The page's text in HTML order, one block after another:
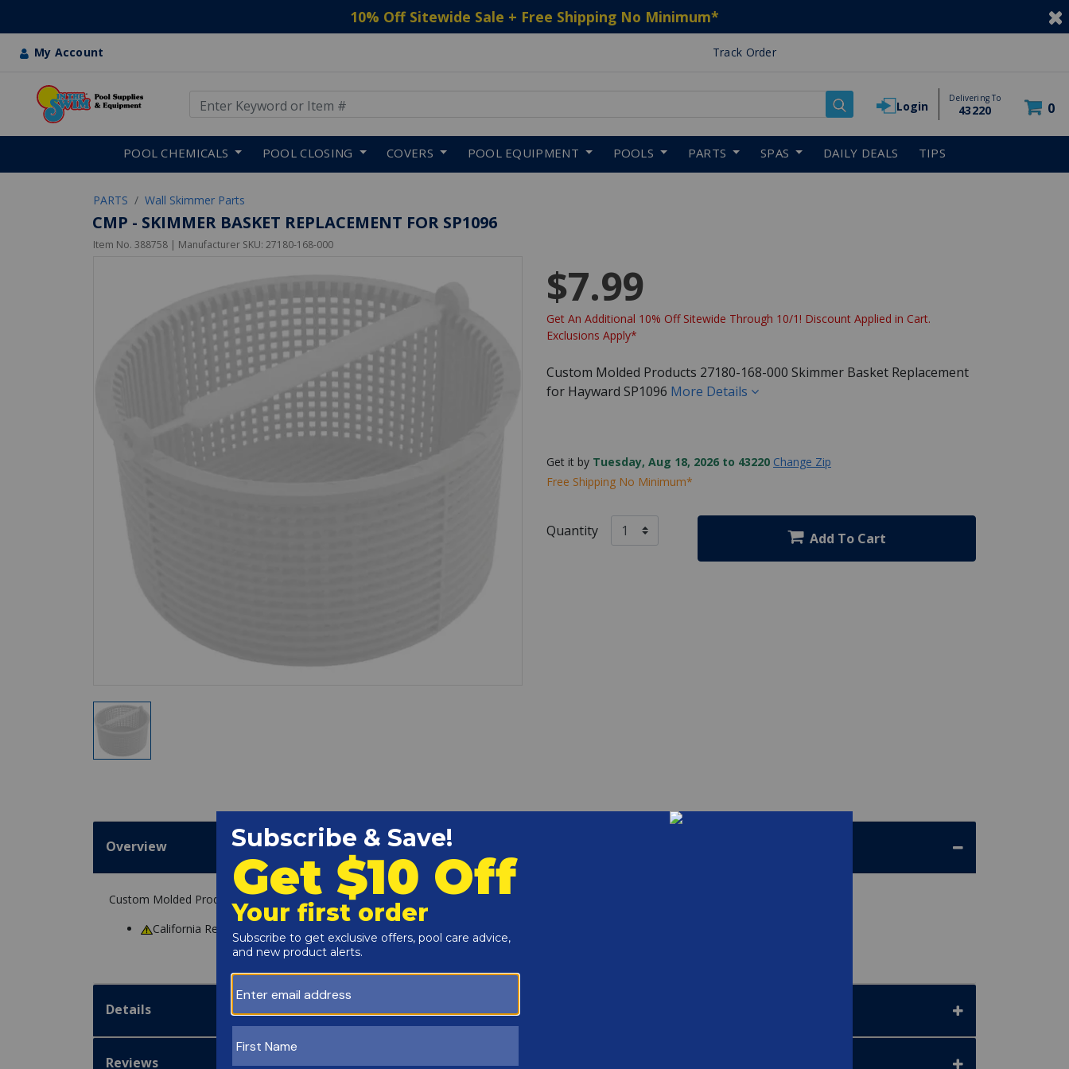
10% Off Sitewide Sale + Free Shipping No Minimum*
My Account Track Order
Login
Delivering To
43220 0
POOL CHEMICALS POOL CLOSING COVERS POOL EQUIPMENT POOLS PARTS SPAS DAILY DEALS TIPS
PARTS Wall Skimmer Parts
CMP - SKIMMER BASKET REPLACEMENT FOR SP1096
Item No. 388758 | Manufacturer SKU: 27180-168-000
$7.99
Get An Additional 10% Off Sitewide Through 10/1! Discount Applied in Cart.
Exclusions Apply*
Custom Molded Products 27180-168-000 Skimmer Basket Replacement
for Hayward SP1096 More Details
Get it by Tuesday, Aug 18, 2026 to 43220 Change Zip
Free Shipping No Minimum*
Quantity Add To Cart
Overview
Custom Molded Products 27180-168-000 Skimmer Basket Replacement for Hayward SP1096
California Residents
Details
Reviews